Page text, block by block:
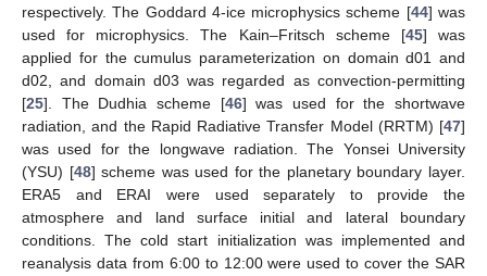
respectively. The Goddard 4-ice microphysics scheme [44] was
used for microphysics. The Kain–Fritsch scheme [45] was
applied for the cumulus parameterization on domain d01 and
d02, and domain d03 was regarded as convection-permitting
[25]. The Dudhia scheme [46] was used for the shortwave
radiation, and the Rapid Radiative Transfer Model (RRTM) [47]
was used for the longwave radiation. The Yonsei University
(YSU) [48] scheme was used for the planetary boundary layer.
ERA5 and ERAI were used separately to provide the
atmosphere and land surface initial and lateral boundary
conditions. The cold start initialization was implemented and
reanalysis data from 6:00 to 12:00 were used to cover the SAR